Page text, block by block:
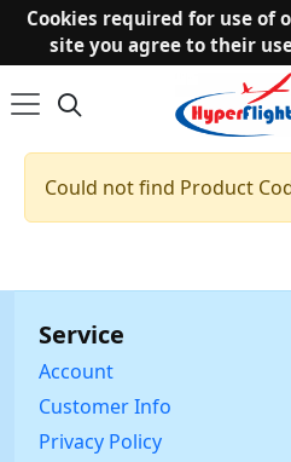
Cookies required for use of
site you agree to their
Could not find Product
Service
Account
Customer Info
Privacy Policy